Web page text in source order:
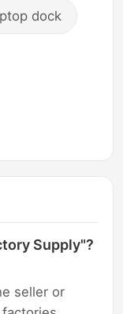
dock
Supply"?
seller or